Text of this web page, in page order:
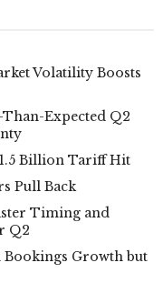
Volatility Boosts
Expected Q2
Billion Tariff Hit
Pull Back
Timing and
Q2
Bookings Growth but